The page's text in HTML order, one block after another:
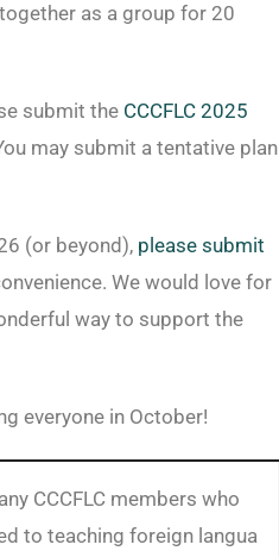
as a group for 20
submit the CCCFLC 2025
may submit a tentative plan
(or beyond), please submit
We would love for
way to support the
everyone in October!
CCCFLC members who
to teaching foreign langua